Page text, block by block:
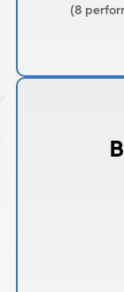
(8